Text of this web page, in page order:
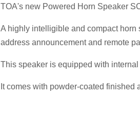
TOA's new Powered Horn Speaker
A highly intelligible and compact
address announcement and remote
This speaker is equipped with
It comes with powder-coated